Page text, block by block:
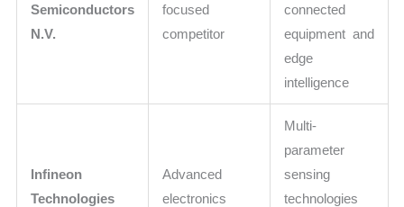
Semiconductors
N.V.
focused
competitor
connected
equipment and
edge
intelligence
Infineon
Technologies
Advanced
electronics
Multi-
parameter
sensing
technologies